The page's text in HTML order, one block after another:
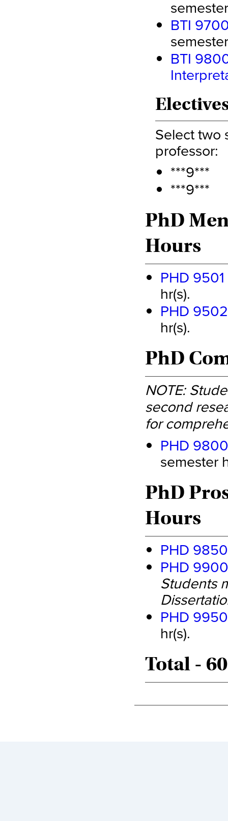
BTI
BTI
Select two
professor:
***9***
***9***
PhD
Hours
PHD
hr(s).
PHD
hr(s).
PhD
NOTE:
second
for
PHD
semester
PhD
Hours
PHD
PHD
Students
PHD
hr(s).
Total -